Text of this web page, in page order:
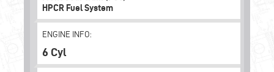
HPCR Fuel System
ENGINE INFO:
6 Cyl